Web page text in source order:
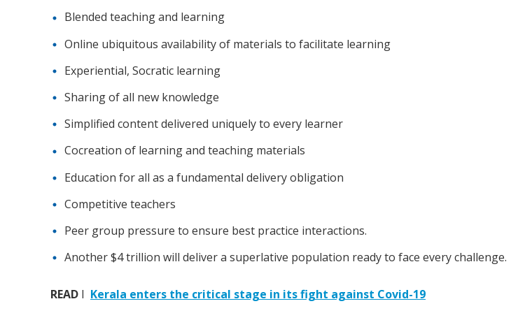
Blended teaching and learning
Online ubiquitous availability of materials to facilitate learning
Experiential, Socratic learning
Sharing of all new knowledge
Simplified content delivered uniquely to every learner
Cocreation of learning and teaching materials
Education for all as a fundamental delivery obligation
Competitive teachers
Peer group pressure to ensure best practice interactions.
Another $4 trillion will deliver a superlative population ready to face every challenge.
READ I Kerala enters the critical stage in its fight against Covid-19